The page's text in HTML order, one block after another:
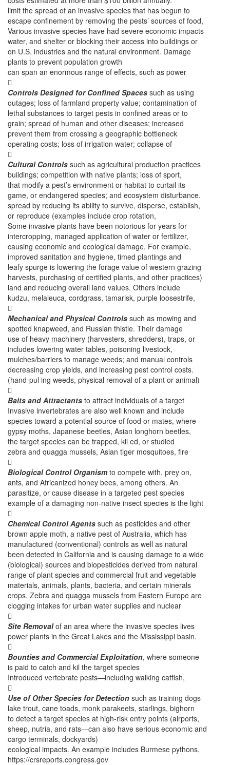
limit the spread of an invasive species that has begun to
escape confinement by removing the pests’ sources of food,
Various invasive species have had severe economic impacts
water, and shelter or blocking their access into buildings or
on U.S. industries and the natural environment. Damage
plants to prevent population growth
can span an enormous range of effects, such as power

Controls Designed for Confined Spaces such as using
outages; loss of farmland property value; contamination of
lethal substances to target pests in confined areas or to
grain; spread of human and other diseases; increased
prevent them from crossing a geographic bottleneck
operating costs; loss of irrigation water; collapse of

Cultural Controls such as agricultural production practices
buildings; competition with native plants; loss of sport,
that modify a pest’s environment or habitat to curtail its
game, or endangered species; and ecosystem disturbance.
spread by reducing its ability to survive, disperse, establish,
or reproduce (examples include crop rotation,
Some invasive plants have been notorious for years for
intercropping, managed application of water or fertilizer,
causing economic and ecological damage. For example,
improved sanitation and hygiene, timed plantings and
leafy spurge is lowering the forage value of western grazing
harvests, purchasing of certified plants, and other practices)
land and reducing overall land values. Others include
kudzu, melaleuca, cordgrass, tamarisk, purple loosestrife,

Mechanical and Physical Controls such as mowing and
spotted knapweed, and Russian thistle. Their damage
use of heavy machinery (harvesters, shredders), traps, or
includes lowering water tables, poisoning livestock,
mulches/barriers to manage weeds; and manual controls
decreasing crop yields, and increasing pest control costs.
(hand-pul ing weeds, physical removal of a plant or animal)

Baits and Attractants to attract individuals of a target
Invasive invertebrates are also well known and include
species toward a potential source of food or mates, where
gypsy moths, Japanese beetles, Asian longhorn beetles,
the target species can be trapped, kil ed, or studied
zebra and quagga mussels, Asian tiger mosquitoes, fire

Biological Control Organism to compete with, prey on,
ants, and Africanized honey bees, among others. An
parasitize, or cause disease in a targeted pest species
example of a damaging non-native insect species is the light

Chemical Control Agents such as pesticides and other
brown apple moth, a native pest of Australia, which has
manufactured (conventional) controls as well as natural
been detected in California and is causing damage to a wide
(biological) sources and biopesticides derived from natural
range of plant species and commercial fruit and vegetable
materials, animals, plants, bacteria, and certain minerals
crops. Zebra and quagga mussels from Eastern Europe are
clogging intakes for urban water supplies and nuclear

Site Removal of an area where the invasive species lives
power plants in the Great Lakes and the Mississippi basin.

Bounties and Commercial Exploitation, where someone
is paid to catch and kil the target species
Introduced vertebrate pests—including walking catfish,

Use of Other Species for Detection such as training dogs
lake trout, cane toads, monk parakeets, starlings, bighorn
to detect a target species at high-risk entry points (airports,
sheep, nutria, and rats—can also have serious economic and
cargo terminals, dockyards)
ecological impacts. An example includes Burmese pythons,
https://crsreports.congress.gov